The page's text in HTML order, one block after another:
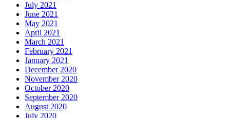
July 2021
June 2021
May 2021
April 2021
March 2021
February 2021
January 2021
December 2020
November 2020
October 2020
September 2020
August 2020
July 2020